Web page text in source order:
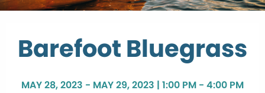
Barefoot Bluegrass
MAY 28, 2023 - MAY 29, 2023 | 1:00 PM - 4:00 PM